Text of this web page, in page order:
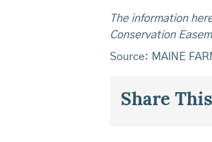
The information
Conservation
Source: MAINE
Share This